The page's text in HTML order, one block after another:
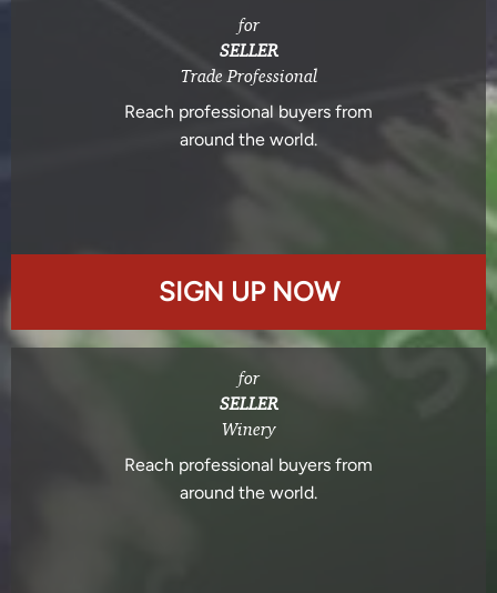
for
SELLER
Trade Professional
Reach professional buyers from
around the world.
SIGN UP NOW
for
SELLER
Winery
Reach professional buyers from
around the world.